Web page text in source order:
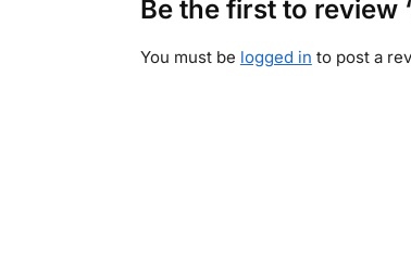
Be the first to review
You must be logged in to post a